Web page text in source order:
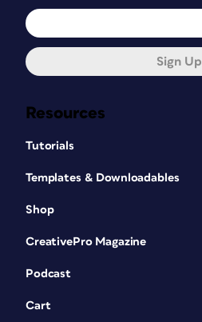
Resources
Tutorials
Templates & Downloadables
Shop
CreativePro Magazine
Podcast
Cart
Sign Up